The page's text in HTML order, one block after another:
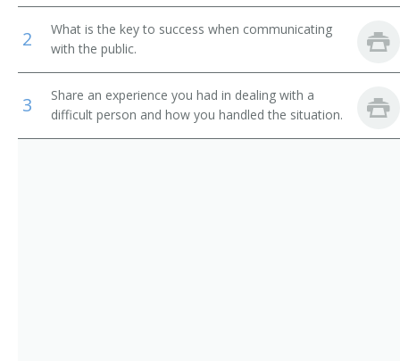
All
Favorites
Wholesale and Retail Buyers
Market Research Analysts and Marketing Specialists
Sales Agents, Financial Services
Chartered Financial Analyst (CFA)
Financial Advisor
Financial Planner
2
What is the key to success when communicating
with the public.
3
Share an experience you had in dealing with a
difficult person and how you handled the situation.